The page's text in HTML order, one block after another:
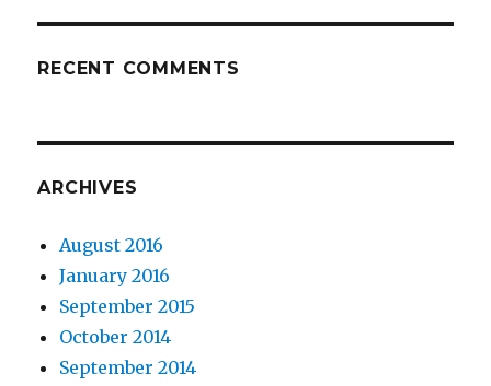
RECENT COMMENTS
ARCHIVES
August 2016
January 2016
September 2015
October 2014
September 2014